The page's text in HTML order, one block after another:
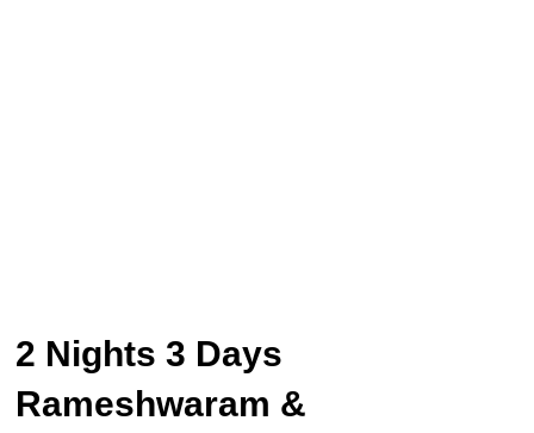
2 Nights 3 Days
Rameshwaram &